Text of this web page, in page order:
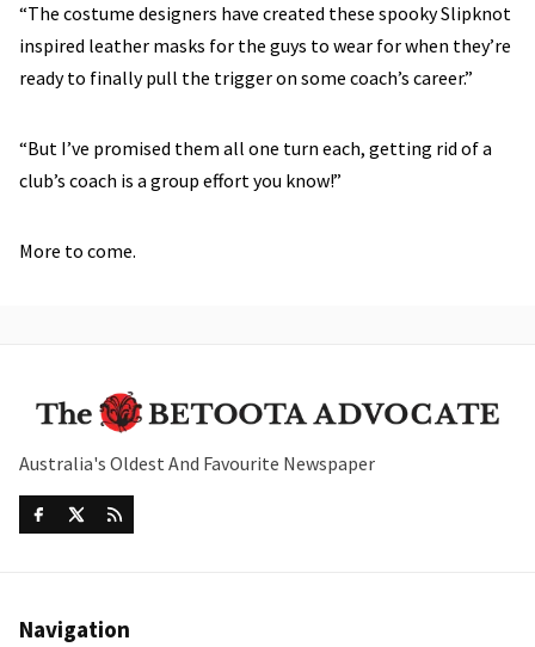
“The costume designers have created these spooky Slipknot
inspired leather masks for the guys to wear for when they’re
ready to finally pull the trigger on some coach’s career.”
“But I’ve promised them all one turn each, getting rid of a
club’s coach is a group effort you know!”
More to come.
Australia's Oldest And Favourite Newspaper
Navigation